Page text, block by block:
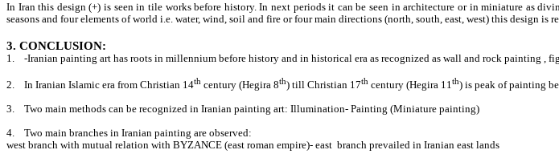
In Iran this design (+) is seen in tile works before history. In next periods it can be seen in architecture or in miniature as
seasons and four elements of world i.e. water, wind, soil and fire or four main directions (north, south, east, west) this design is
3. CONCLUSION:
1. -Iranian painting art has roots in millennium before history and in historical era as recognized as wall and rock painting ,
2. In Iranian Islamic era from Christian 14th century (Hegira 8th) till Christian 17th century (Hegira 11th) is peak of painting
3. Two main methods can be recognized in Iranian painting art: Illumination- Painting (Miniature painting)
4.
Two main branches in Iranian painting are observed:
west branch with mutual relation with BYZANCE (east roman empire)- east branch prevailed in Iranian east lands